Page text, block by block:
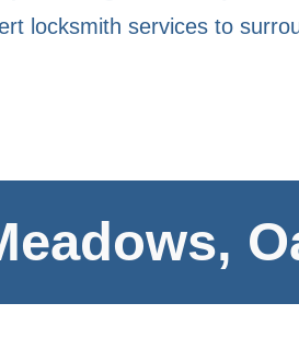
locksmith services to